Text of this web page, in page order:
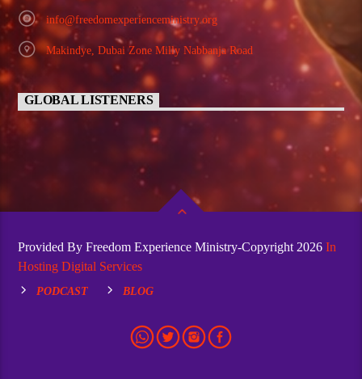
info@freedomexperienceministry.org
Makindye, Dubai Zone Milly Nabbanja Road
GLOBAL LISTENERS
Provided By Freedom Experience Ministry-Copyright 2026In
Hosting Digital Services
PODCAST BLOG